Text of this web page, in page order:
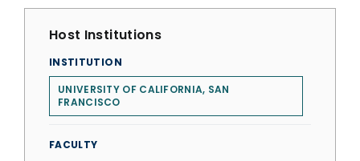
Host Institutions
INSTITUTION
UNIVERSITY OF CALIFORNIA, SAN
FRANCISCO
FACULTY